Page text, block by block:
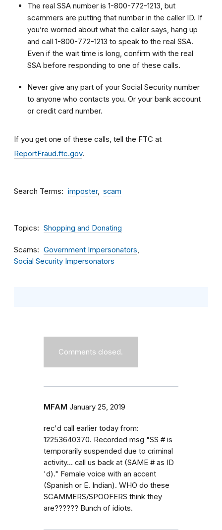
The real SSA number is 1-800-772-1213, but
scammers are putting that number in the caller ID. If
you’re worried about what the caller says, hang up
and call 1-800-772-1213 to speak to the real SSA.
Even if the wait time is long, confirm with the real
SSA before responding to one of these calls.
Never give any part of your Social Security number
to anyone who contacts you. Or your bank account
or credit card number.
If you get one of these calls, tell the FTC at
ReportFraud.ftc.gov.
Search Terms imposter scam
Topics Shopping and Donating
Scams
Government Impersonators
Social Security Impersonators
Comments closed.
MFAM January 25, 2019
rec'd call earlier today from:
12253640370. Recorded msg "SS # is
temporarily suspended due to criminal
activity... call us back at (SAME # as ID
'd)." Female voice with an accent
(Spanish or E. Indian). WHO do these
SCAMMERS/SPOOFERS think they
are?????? Bunch of idiots.